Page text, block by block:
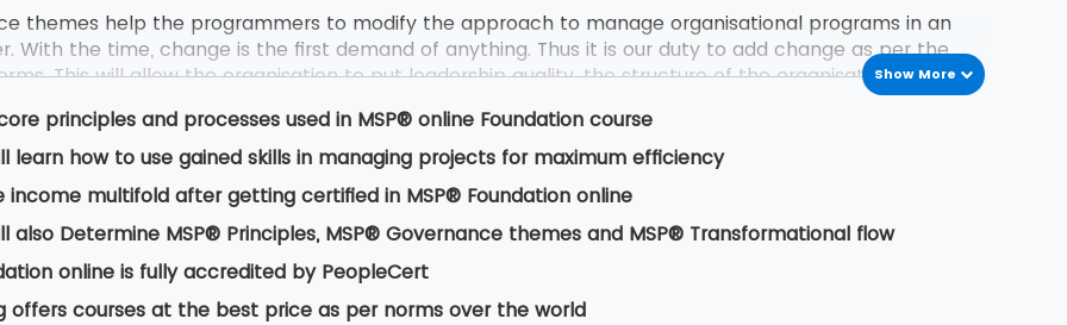
themes help the programmers to modify the approach to manage organisational programs in an
With the time, change is the first demand of anything. Thus it is our duty to add change as per the
This will allow the organisation to put leadership quality, the structure of the organisation, delivery
controls efficiently.
are derived from positive lessons that are learnt from previous program experiences. These experience
anyone either an ordinary employee or a manager or business owner. It also includes certain
to underpin the success of the project.
flow
talks about flow that provides a way of programme life cycle from its inception to delivery of
Show More
principles and processes used in MSP® online Foundation course
learn how to use gained skills in managing projects for maximum efficiency
income multifold after getting certified in MSP® Foundation online
also Determine MSP® Principles, MSP® Governance themes and MSP® Transformational flow
online is fully accredited by PeopleCert
offers courses at the best price as per norms over the world